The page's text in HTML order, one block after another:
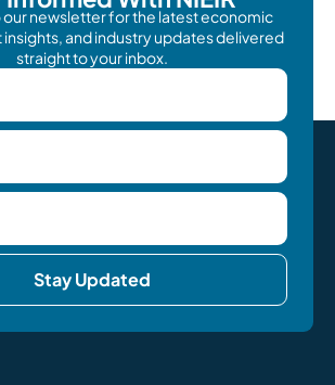
our newsletter for the latest economic
and industry updates delivered
straight to your inbox.
Stay Updated